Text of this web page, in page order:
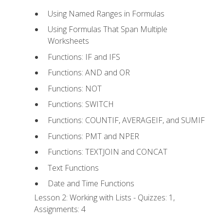
Using Named Ranges in Formulas
Using Formulas That Span Multiple
Worksheets
Functions: IF and IFS
Functions: AND and OR
Functions: NOT
Functions: SWITCH
Functions: COUNTIF, AVERAGEIF, and SUMIF
Functions: PMT and NPER
Functions: TEXTJOIN and CONCAT
Text Functions
Date and Time Functions
Lesson 2: Working with Lists - Quizzes: 1,
Assignments: 4